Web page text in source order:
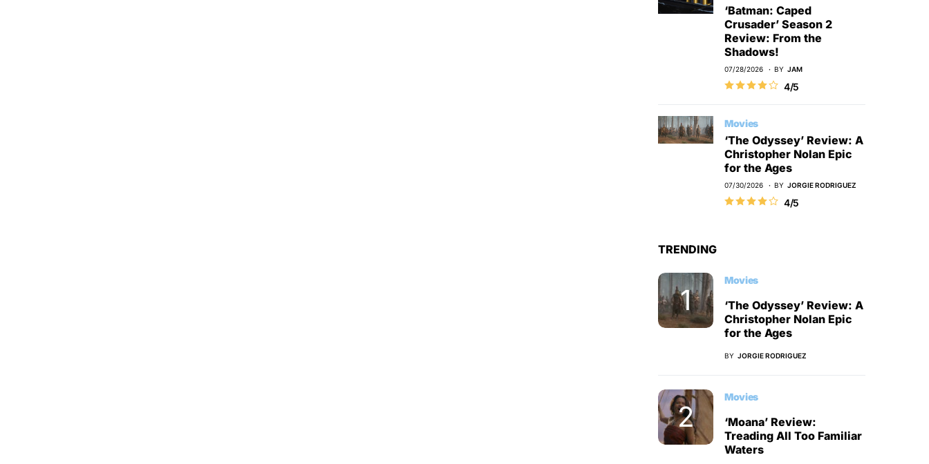
‘Batman: Caped
Crusader’ Season 2
Review: From the
Shadows!
07/28/2026 BY JAM
4/5
Movies
‘The Odyssey’ Review: A
Christopher Nolan Epic
for the Ages
07/30/2026 BY JORGIE RODRIGUEZ
4/5
TRENDING
Movies
‘The Odyssey’ Review: A
Christopher Nolan Epic
for the Ages
BY JORGIE RODRIGUEZ
Movies
‘Moana’ Review:
Treading All Too Familiar
Waters